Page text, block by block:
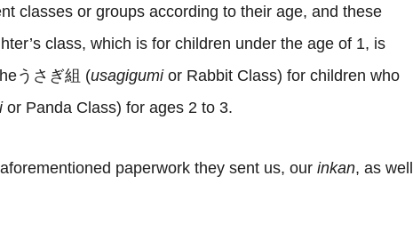
classes or groups according to their age, and these
class, which is for children under the age of 1, is
うさぎ組 (usagigumi or Rabbit Class) for children who
or Panda Class) for ages 2 to 3.
paperwork they sent us, our inkan, as well